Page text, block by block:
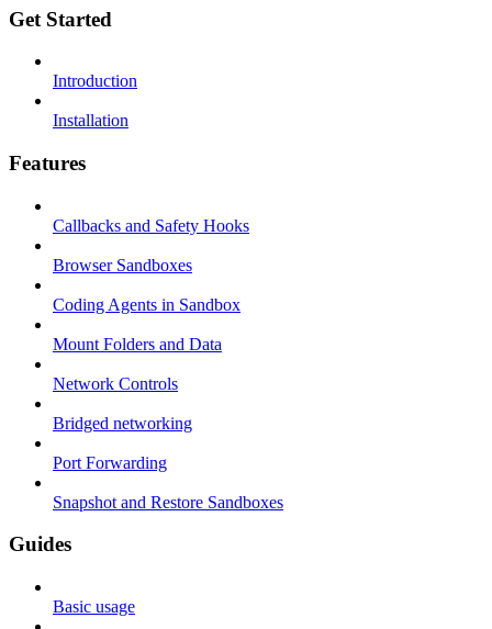
Get Started
Introduction
Installation
Features
Callbacks and Safety Hooks
Browser Sandboxes
Coding Agents in Sandbox
Mount Folders and Data
Network Controls
Bridged networking
Port Forwarding
Snapshot and Restore Sandboxes
Guides
Basic usage